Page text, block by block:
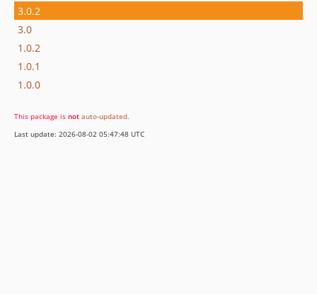
3.0.2
3.0
1.0.2
1.0.1
1.0.0
This package is not auto-updated.
Last update: 2026-08-02 05:47:48 UTC